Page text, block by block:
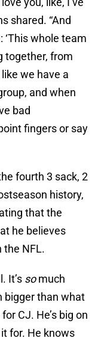
shared. “And
‘This whole team
together, from
like we have a
and when
bad
fingers or say
fourth 3 sack, 2
history,
that the
he believes
the NFL.
It’s somuch
bigger than what
CJ. He’s big on
for. He knows